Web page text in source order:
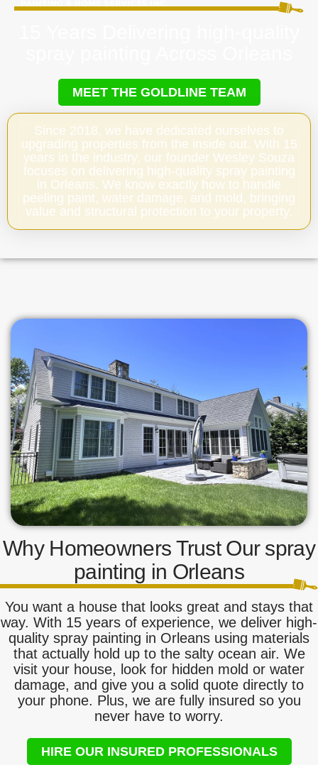
MEET THE GOLDLINE TEAM
Since 2018, we have dedicated ourselves to
upgrading properties from the inside out. With 15
years in the industry, our founder Wesley Souza
focuses on delivering high-quality spray painting
in Orleans. We know exactly how to handle
peeling paint, water damage, and mold, bringing
value and structural protection to your property.
Why Homeowners Trust Our spray
painting in Orleans
You want a house that looks great and stays that
way. With 15 years of experience, we deliver high-
quality spray painting in Orleans using materials
that actually hold up to the salty ocean air. We
visit your house, look for hidden mold or water
damage, and give you a solid quote directly to
your phone. Plus, we are fully insured so you
never have to worry.
HIRE OUR INSURED PROFESSIONALS